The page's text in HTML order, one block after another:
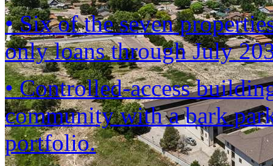
• Six of the seven
only loans through July
• Controlled-access
community with a bark
portfolio.